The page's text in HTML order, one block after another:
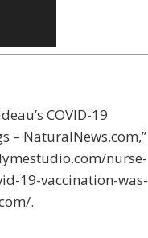
COVID-19
– NaturalNews.com,”
nurse-
19-vaccination-was-
.